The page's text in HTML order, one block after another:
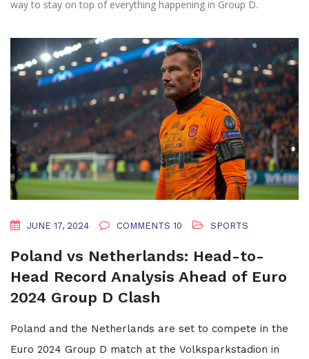
way to stay on top of everything happening in Group D.
JUNE 17, 2024 COMMENTS 10 SPORTS
Poland vs Netherlands: Head-to-
Head Record Analysis Ahead of Euro
2024 Group D Clash
Poland and the Netherlands are set to compete in the
Euro 2024 Group D match at the Volksparkstadion in